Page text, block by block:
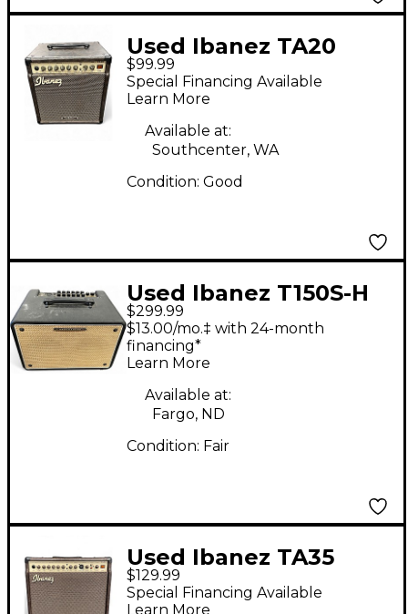
Used Ibanez TA20
Troubadour Acoustic
Guitar Combo Amp
$99.99
Special Financing Available
Learn More
Available at:
Southcenter, WA
Condition: Good
Used Ibanez T150S-H
Acoustic Guitar
Combo Amp
$299.99
$13.00/mo.‡ with 24-month
financing*
Learn More
Available at:
Fargo, ND
Condition: Fair
Used Ibanez TA35
Troubadour Acoustic
$129.99
Special Financing Available
Learn More